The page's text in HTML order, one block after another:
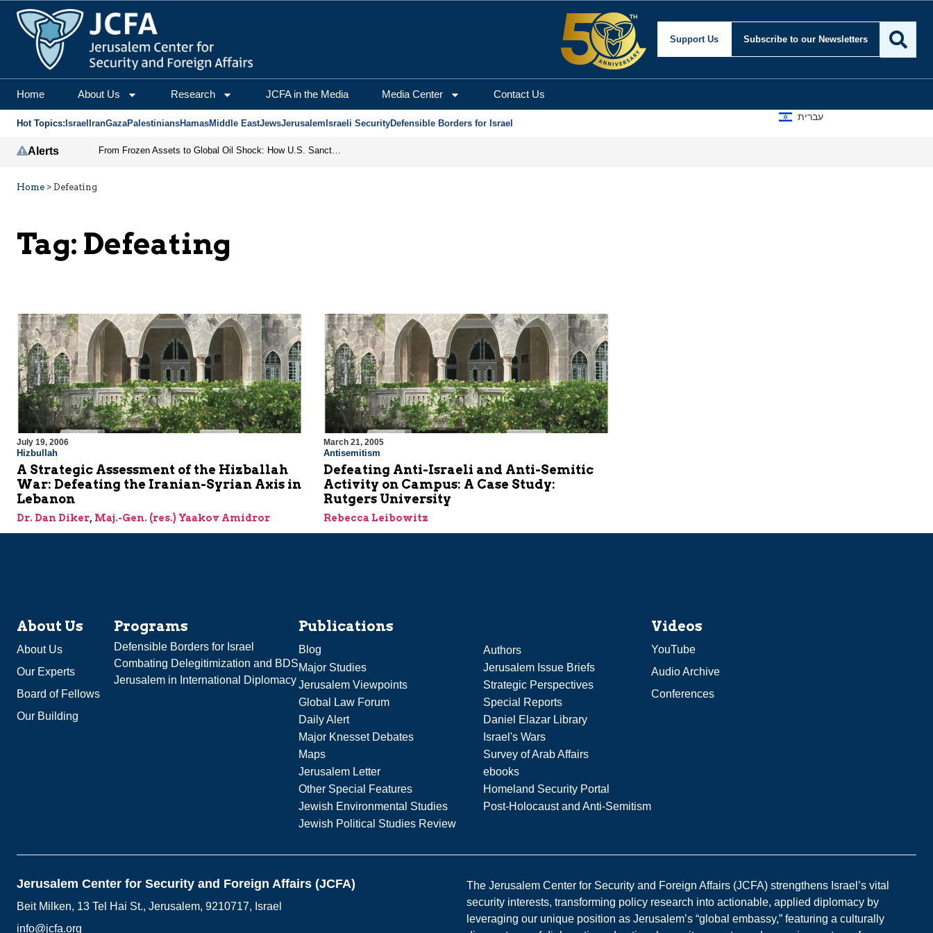
Support Us Subscribe to our Newsletters
Home About Us Research JCFA in the Media Media Center Contact Us
Hot Topics: Israel IranGazaPalestiniansHamasMiddle EastJewsJerusalem Israeli SecurityDefensible Borders for Israel
עברית
Alerts From Frozen Assets to Global Oil Shock: How U.S. Sanctions and Iran’s Hormuz Threat Could Reshape Energy Markets
Home > Defeating
Tag: Defeating
July 19, 2006
Hizbullah
A Strategic Assessment of the Hizballah
War: Defeating the Iranian-Syrian Axis in
Lebanon
Dr. Dan Diker, Maj.-Gen. (res.) Yaakov Amidror
March 21, 2005
Antisemitism
Defeating Anti-Israeli and Anti-Semitic
Activity on Campus: A Case Study:
Rutgers University
Rebecca Leibowitz
About Us
About Us
Our Experts
Board of Fellows
Our Building
Programs
Defensible Borders for Israel
Combating Delegitimization and BDS
Jerusalem in International Diplomacy
Publications
Blog
Authors
Major Studies
Jerusalem Issue Briefs
Jerusalem Viewpoints
Strategic Perspectives
Global Law Forum
Special Reports
Daily Alert
Daniel Elazar Library
Major Knesset Debates
Israel's Wars
Maps
Survey of Arab Affairs
Jerusalem Letter
ebooks
Other Special Features
Homeland Security Portal
Jewish Environmental Studies
Post-Holocaust and Anti-Semitism
Jewish Political Studies Review
Videos
YouTube
Audio Archive
Conferences
Jerusalem Center for Security and Foreign Affairs (JCFA)
Beit Milken, 13 Tel Hai St., Jerusalem, 9210717, Israel
info@jcfa.org
The Jerusalem Center for Security and Foreign Affairs (JCFA) strengthens Israel’s vital
security interests, transforming policy research into actionable, applied diplomacy by
leveraging our unique position as Jerusalem’s “global embassy,” featuring a culturally